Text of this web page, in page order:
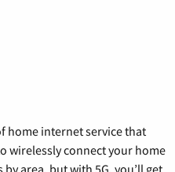
home internet service that
wirelessly connect your home
area, but with 5G, you’ll get